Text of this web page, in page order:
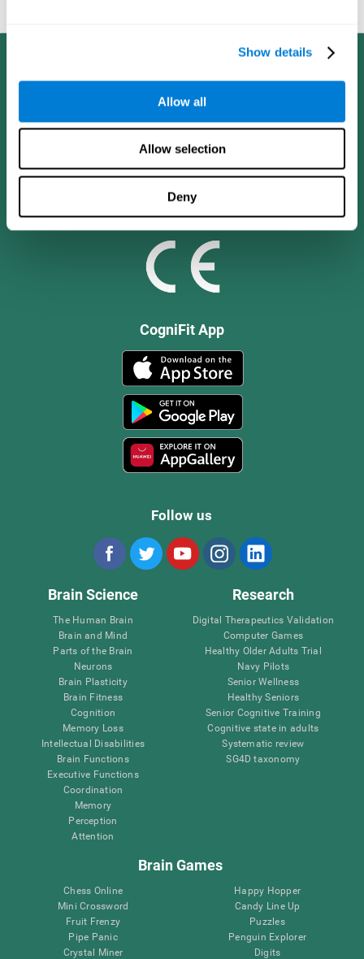
Show details
Allow all
Allow selection
Deny
CogniFit App
Follow us
Brain Science
The Human Brain
Brain and Mind
Parts of the Brain
Neurons
Brain Plasticity
Brain Fitness
Cognition
Memory Loss
Intellectual Disabilities
Brain Functions
Executive Functions
Coordination
Memory
Perception
Attention
Research
Digital Therapeutics Validation
Computer Games
Healthy Older Adults Trial
Navy Pilots
Senior Wellness
Healthy Seniors
Senior Cognitive Training
Cognitive state in adults
Systematic review
SG4D taxonomy
Brain Games
Chess Online
Mini Crossword
Fruit Frenzy
Pipe Panic
Crystal Miner
Happy Hopper
Candy Line Up
Puzzles
Penguin Explorer
Digits